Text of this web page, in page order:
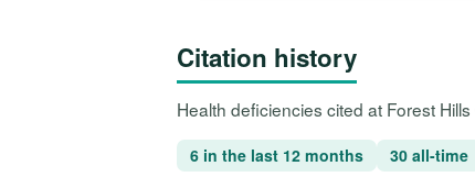
Citation history
Health deficiencies cited at Forest
6 in the last 12 months 30 all-time